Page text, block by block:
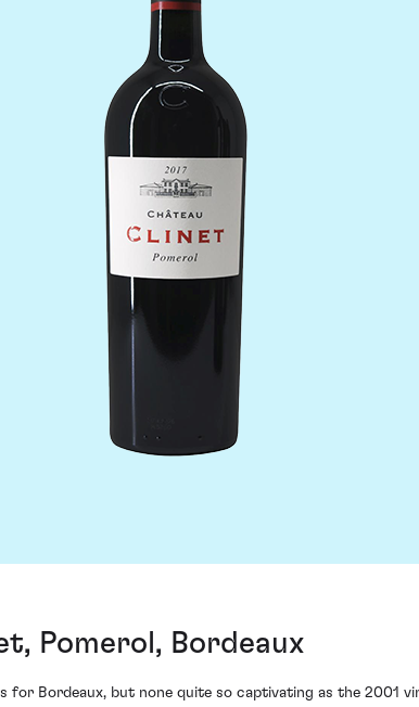
Pomerol, Bordeaux
for Bordeaux, but none quite so captivating as the 2001